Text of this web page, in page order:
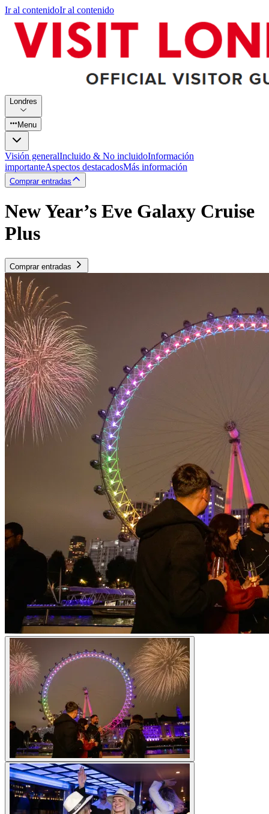
Ir al contenidoIr al contenido
Londres
Menu
Visión generalIncluido & No incluidoInformación
importanteAspectos destacadosMás información
Comprar entradas
New Year’s Eve Galaxy Cruise
Plus
Comprar entradas